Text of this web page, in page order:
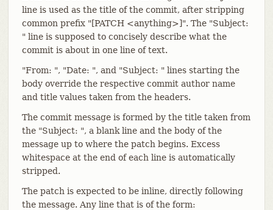
line is used as the title of the commit, after stripping
common prefix "[PATCH <anything>]". The "Subject:
" line is supposed to concisely describe what the
commit is about in one line of text.
"From: ", "Date: ", and "Subject: " lines starting the
body override the respective commit author name
and title values taken from the headers.
The commit message is formed by the title taken from
the "Subject: ", a blank line and the body of the
message up to where the patch begins. Excess
whitespace at the end of each line is automatically
stripped.
The patch is expected to be inline, directly following
the message. Any line that is of the form: